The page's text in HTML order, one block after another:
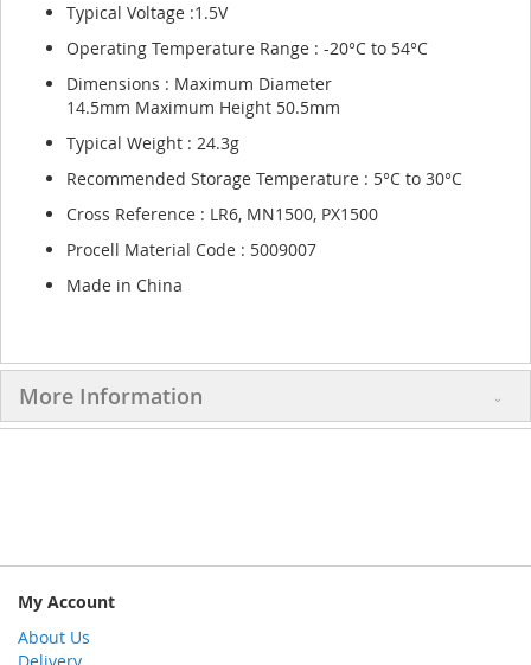
Typical Voltage :1.5V
Operating Temperature Range : -20°C to 54°C
Dimensions : Maximum Diameter
14.5mm Maximum Height 50.5mm
Typical Weight : 24.3g
Recommended Storage Temperature : 5°C to 30°C
Cross Reference : LR6, MN1500, PX1500
Procell Material Code : 5009007
Made in China
More Information
My Account
About Us